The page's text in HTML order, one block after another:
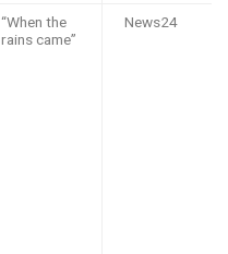
“When the
rains came”
News24